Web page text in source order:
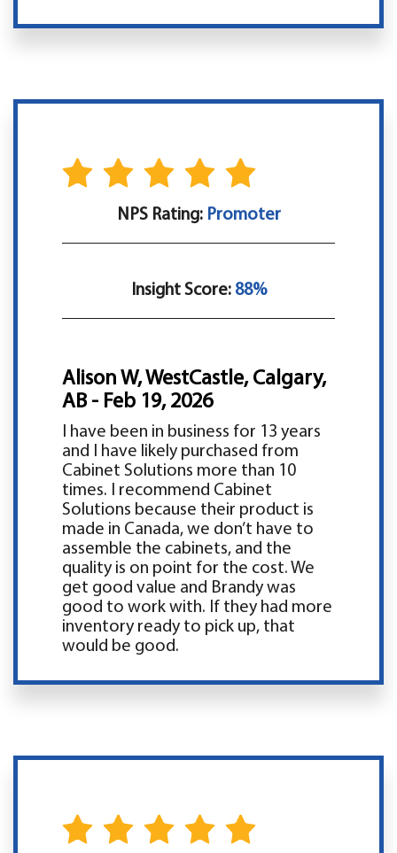
NPS Rating: Promoter
Insight Score:88%
Alison W, WestCastle, Calgary,
AB - Feb 19, 2026
I have been in business for 13 years
and I have likely purchased from
Cabinet Solutions more than 10
times. I recommend Cabinet
Solutions because their product is
made in Canada, we don’t have to
assemble the cabinets, and the
quality is on point for the cost. We
get good value and Brandy was
good to work with. If they had more
inventory ready to pick up, that
would be good.